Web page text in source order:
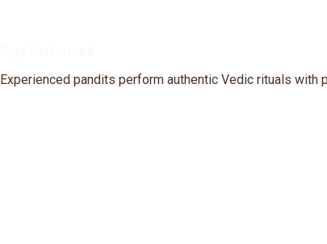
Experienced pandits perform authentic Vedic rituals with